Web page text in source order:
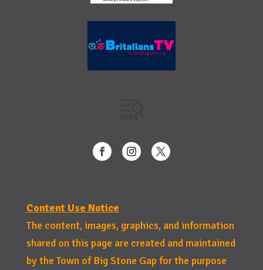
Content Use Notice
The content, images, graphics, and information
shared on this page are created and maintained
by the Town of Big Stone Gap for the purpose